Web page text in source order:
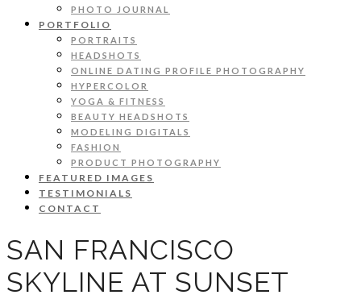
PHOTO JOURNAL
PORTFOLIO
PORTRAITS
HEADSHOTS
ONLINE DATING PROFILE PHOTOGRAPHY
HYPERCOLOR
YOGA & FITNESS
BEAUTY HEADSHOTS
MODELING DIGITALS
FASHION
PRODUCT PHOTOGRAPHY
FEATURED IMAGES
TESTIMONIALS
CONTACT
SAN FRANCISCO
SKYLINE AT SUNSET